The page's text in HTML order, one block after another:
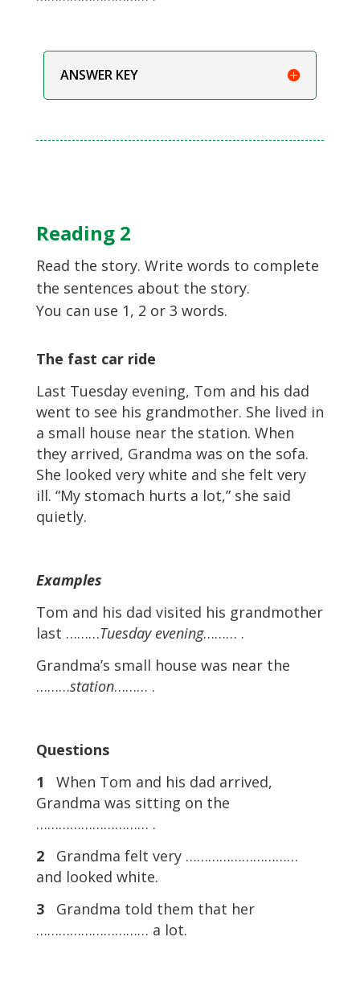
ANSWER KEY
Reading 2
Read the story. Write words to complete
the sentences about the story.
You can use 1, 2 or 3 words.
The fast car ride
Last Tuesday evening, Tom and his dad
went to see his grandmother. She lived in
a small house near the station. When
they arrived, Grandma was on the sofa.
She looked very white and she felt very
ill. “My stomach hurts a lot,” she said
quietly.
Examples
Tom and his dad visited his grandmother
last ………Tuesday evening……… .
Grandma’s small house was near the
………station……… .
Questions
1 When Tom and his dad arrived,
Grandma was sitting on the
………………………… .
2Grandma felt very …………………………
and looked white.
3Grandma told them that her
………………………… a lot.